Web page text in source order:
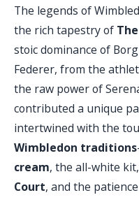
The legends of
the rich tapestry of
stoic dominance of
Federer, from the
the raw power of
contributed a unique
intertwined with the
Wimbledon traditions
cream, the all-white
Court, and the